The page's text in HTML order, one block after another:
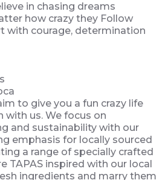
in chasing dreams
how crazy they Follow
with courage, determination
to give you a fun crazy life
with us. We focus on
and sustainability with our
emphasis for locally sourced
a range of specially crafted
TAPAS inspired with our local
ingredients and marry them